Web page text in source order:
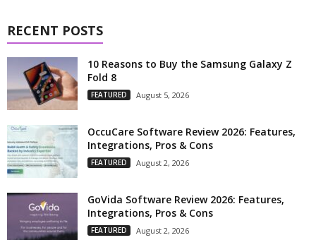
RECENT POSTS
10 Reasons to Buy the Samsung Galaxy Z
Fold 8
FEATURED August 5, 2026
OccuCare Software Review 2026: Features,
Integrations, Pros & Cons
FEATURED August 2, 2026
GoVida Software Review 2026: Features,
Integrations, Pros & Cons
FEATURED August 2, 2026